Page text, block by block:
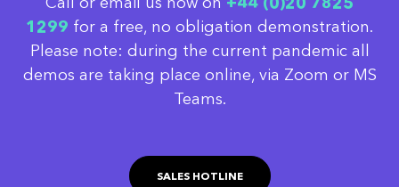
1299 for a free, no obligation demonstration.
Please note: during the current pandemic all
demos are taking place online, via Zoom or MS
Teams.
SALES HOTLINE